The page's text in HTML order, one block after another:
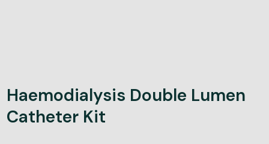
Haemodialysis Double Lumen
Catheter Kit